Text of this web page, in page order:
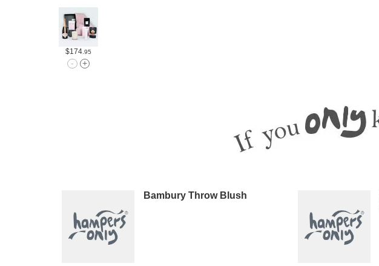
$174 .95
Bambury Throw Blush